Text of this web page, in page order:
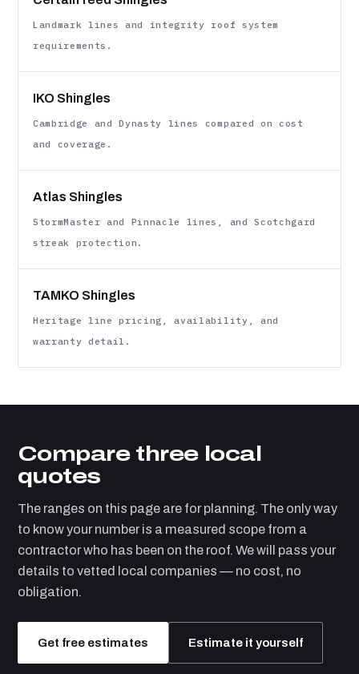
Landmark lines and integrity roof system
requirements.
IKO Shingles
Cambridge and Dynasty lines compared on cost
and coverage.
Atlas Shingles
StormMaster and Pinnacle lines, and Scotchgard
streak protection.
TAMKO Shingles
Heritage line pricing, availability, and
warranty detail.
Compare three local
quotes
The ranges on this page are for planning. The only way
to know your number is a measured scope from a
contractor who has been on the roof. We will pass your
details to vetted local companies — no cost, no
obligation.
Get free estimates Estimate it yourself